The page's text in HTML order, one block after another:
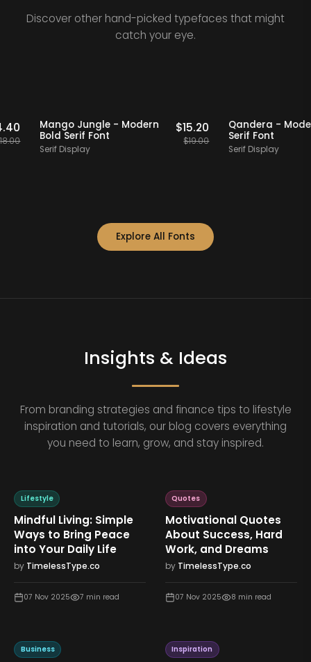
Discover other hand-picked typefaces that might
catch your eye.
Staff Picks
$ 14.40
18.00
20% OFF Staff Picks
Mango Jungle - Modern
Bold Serif Font
Serif Display
$ 15.20
19.00
20% OFF
Qandera
Serif Font
Serif Display
Explore All Fonts
Insights & Ideas
From branding strategies and finance tips to lifestyle
inspiration and tutorials, our blog covers everything
you need to learn, grow, and stay inspired.
Lifestyle
Mindful Living: Simple
Ways to Bring Peace
into Your Daily Life
by TimelessType.co
07 Nov 2025 7 min read
Quotes
Motivational Quotes
About Success, Hard
Work, and Dreams
by TimelessType.co
07 Nov 2025 8 min read
Business Inspiration